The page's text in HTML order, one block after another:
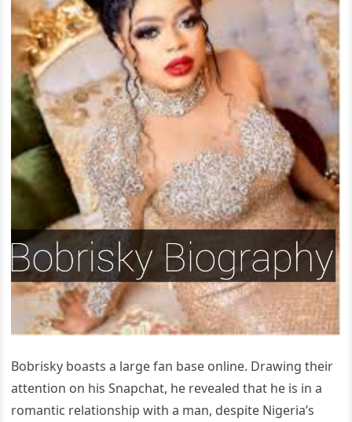
Bobrisky boasts a large fan base online. Drawing their
attention on his Snapchat, he revealed that he is in a
romantic relationship with a man, despite Nigeria’s